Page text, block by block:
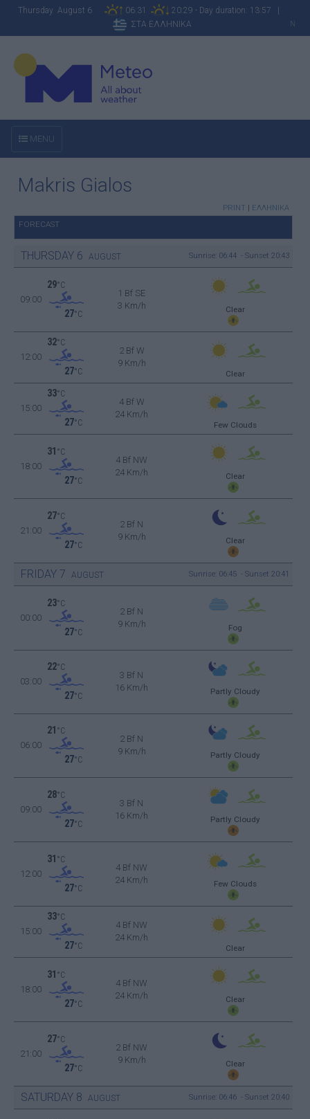
Thursday August 6 06:31
20:29 - Day duration: 13:57 |
ΣΤΑ ΕΛΛΗΝΙΚΑ
N
MENU
Makris Gialos
PRINT | ΕΛΛΗΝΙΚΑ
FORECAST
THURSDAY 6 AUGUST Sunrise: 06:44 - Sunset 20:43
09:00
29°C
27°C
1 Bf SE
3 Km/h
Clear
12:00
32°C
27°C
2 Bf W
9 Km/h
Clear
15:00
33°C
27°C
4 Bf W
24 Km/h
Few Clouds
18:00
31 °C
27°C
4 Bf NW
24 Km/h
Clear
21:00
27°C
27°C
2 Bf N
9 Km/h
Clear
FRIDAY 7 AUGUST Sunrise: 06:45 - Sunset 20:41
00:00
23°C
27°C
2 Bf N
9 Km/h
Fog
03:00
22°C
27°C
3 Bf N
16 Km/h
Partly Cloudy
06:00
21 °C
27°C
2 Bf N
9 Km/h
Partly Cloudy
09:00
28°C
27°C
3 Bf N
16 Km/h
Partly Cloudy
12:00
31 °C
27°C
4 Bf NW
24 Km/h
Few Clouds
15:00
33°C
27°C
4 Bf NW
24 Km/h
Clear
18:00
31 °C
27°C
4 Bf NW
24 Km/h
Clear
21:00
27°C
27°C
2 Bf NW
9 Km/h
Clear
SATURDAY 8 AUGUST Sunrise: 06:46 - Sunset 20:40